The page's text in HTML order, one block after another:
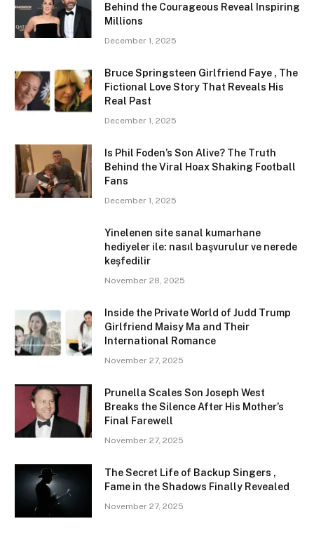
Behind the Courageous Reveal Inspiring
Millions
December 1, 2025
Bruce Springsteen Girlfriend Faye , The
Fictional Love Story That Reveals His
Real Past
December 1, 2025
Is Phil Foden’s Son Alive? The Truth
Behind the Viral Hoax Shaking Football
Fans
December 1, 2025
Yinelenen site sanal kumarhane
hediyeler ile: nasıl başvurulur ve nerede
keşfedilir
November 28, 2025
Inside the Private World of Judd Trump
Girlfriend Maisy Ma and Their
International Romance
November 27, 2025
Prunella Scales Son Joseph West
Breaks the Silence After His Mother’s
Final Farewell
November 27, 2025
The Secret Life of Backup Singers ,
Fame in the Shadows Finally Revealed
November 27, 2025